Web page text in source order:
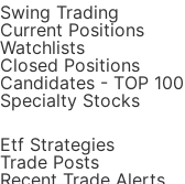
Swing Trading
Current Positions
Watchlists
Closed Positions
Candidates - TOP 100
Specialty Stocks
Etf Strategies
Trade Posts
Recent Trade Alerts